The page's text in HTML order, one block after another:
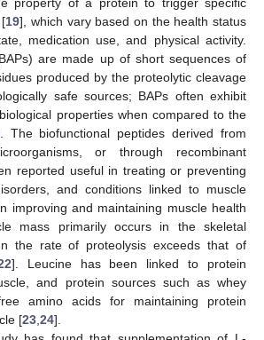
19], which vary based on the health status
medication use, and physical activity.
are made up of short sequences of
produced by the proteolytic cleavage
safe sources; BAPs often exhibit
properties when compared to the
The biofunctional peptides derived from
or through recombinant
reported useful in treating or preventing
and conditions linked to muscle
improving and maintaining muscle health
mass primarily occurs in the skeletal
the rate of proteolysis exceeds that of
]. Leucine has been linked to protein
and protein sources such as whey
amino acids for maintaining protein
[23 24].